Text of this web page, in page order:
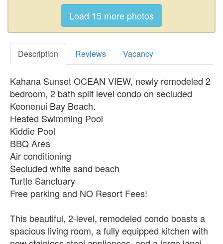
Description Reviews Vacancy
Kahana Sunset OCEAN VIEW, newly remodeled 2
bedroom, 2 bath split level condo on secluded
Keonenui Bay Beach.
Heated Swimming Pool
Kiddie Pool
BBQ Area
Air conditioning
Secluded white sand beach
Turtle Sanctuary
Free parking and NO Resort Fees!
This beautiful, 2-level, remodeled condo boasts a
spacious living room, a fully equipped kitchen with